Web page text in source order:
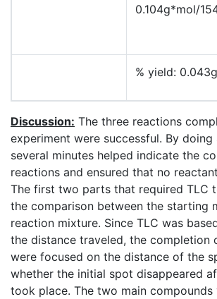
0.104g*mol/
% yield:
Discussion: The three reactions
experiment were successful. By
several minutes helped indicate the
reactions and ensured that no
The first two parts that required TLC
the comparison between the starting
reaction mixture. Since TLC was
the distance traveled, the completion
were focused on the distance of the
whether the initial spot disappeared
took place. The two main